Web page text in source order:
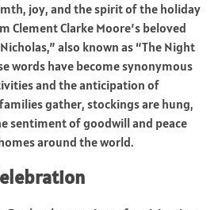
joy, and the spirit of the holiday
Clement Clarke Moore’s beloved
also known as “The Night
words have become synonymous
and the anticipation of
gather, stockings are hung,
sentiment of goodwill and peace
around the world.